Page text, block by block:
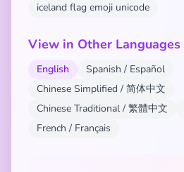
iceland flag emoji unicode
View in Other Languages
English
Spanish / Español
Chinese Simplified / 简体中文
Chinese Traditional / 繁體中文
French / Français